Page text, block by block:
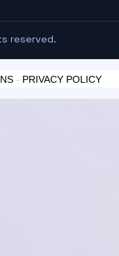
reserved.
- PRIVACY POLICY